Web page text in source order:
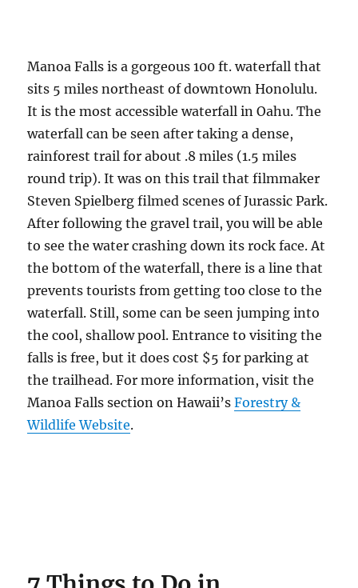
Manoa Falls is a gorgeous 100 ft. waterfall that
sits 5 miles northeast of downtown Honolulu.
It is the most accessible waterfall in Oahu. The
waterfall can be seen after taking a dense,
rainforest trail for about .8 miles (1.5 miles
round trip). It was on this trail that filmmaker
Steven Spielberg filmed scenes of Jurassic Park.
After following the gravel trail, you will be able
to see the water crashing down its rock face. At
the bottom of the waterfall, there is a line that
prevents tourists from getting too close to the
waterfall. Still, some can be seen jumping into
the cool, shallow pool. Entrance to visiting the
falls is free, but it does cost $5 for parking at
the trailhead. For more information, visit the
Manoa Falls section on Hawaii’sForestry &
Wildlife Website.